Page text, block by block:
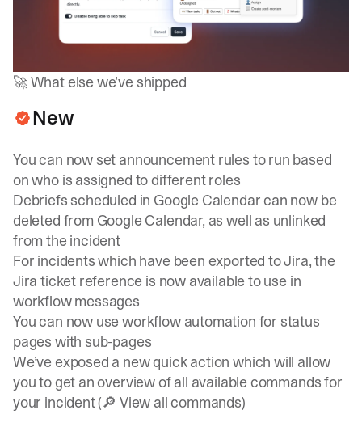
🚀 What else we’ve shipped
New
You can now set announcement rules to run based
on who is assigned to different roles
Debriefs scheduled in Google Calendar can now be
deleted from Google Calendar, as well as unlinked
from the incident
For incidents which have been exported to Jira, the
Jira ticket reference is now available to use in
workflow messages
You can now use workflow automation for status
pages with sub-pages
We’ve exposed a new quick action which will allow
you to get an overview of all available commands for
your incident (🔎 View all commands)